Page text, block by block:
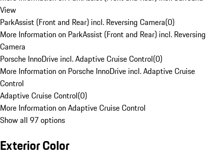
View
ParkAssist (Front and Rear) incl. Reversing Camera(0)
More Information on ParkAssist (Front and Rear) incl. Reversing
Camera
Porsche InnoDrive incl. Adaptive Cruise Control(0)
More Information on Porsche InnoDrive incl. Adaptive Cruise
Control
Adaptive Cruise Control(0)
More Information on Adaptive Cruise Control
Show all 97 options
Exterior Color